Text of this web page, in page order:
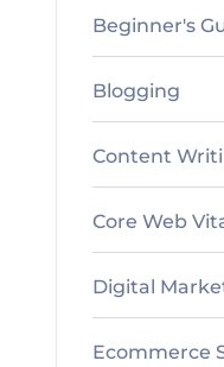
Beginner's
Blogging
Content
Core Web
Digital
Ecommerce